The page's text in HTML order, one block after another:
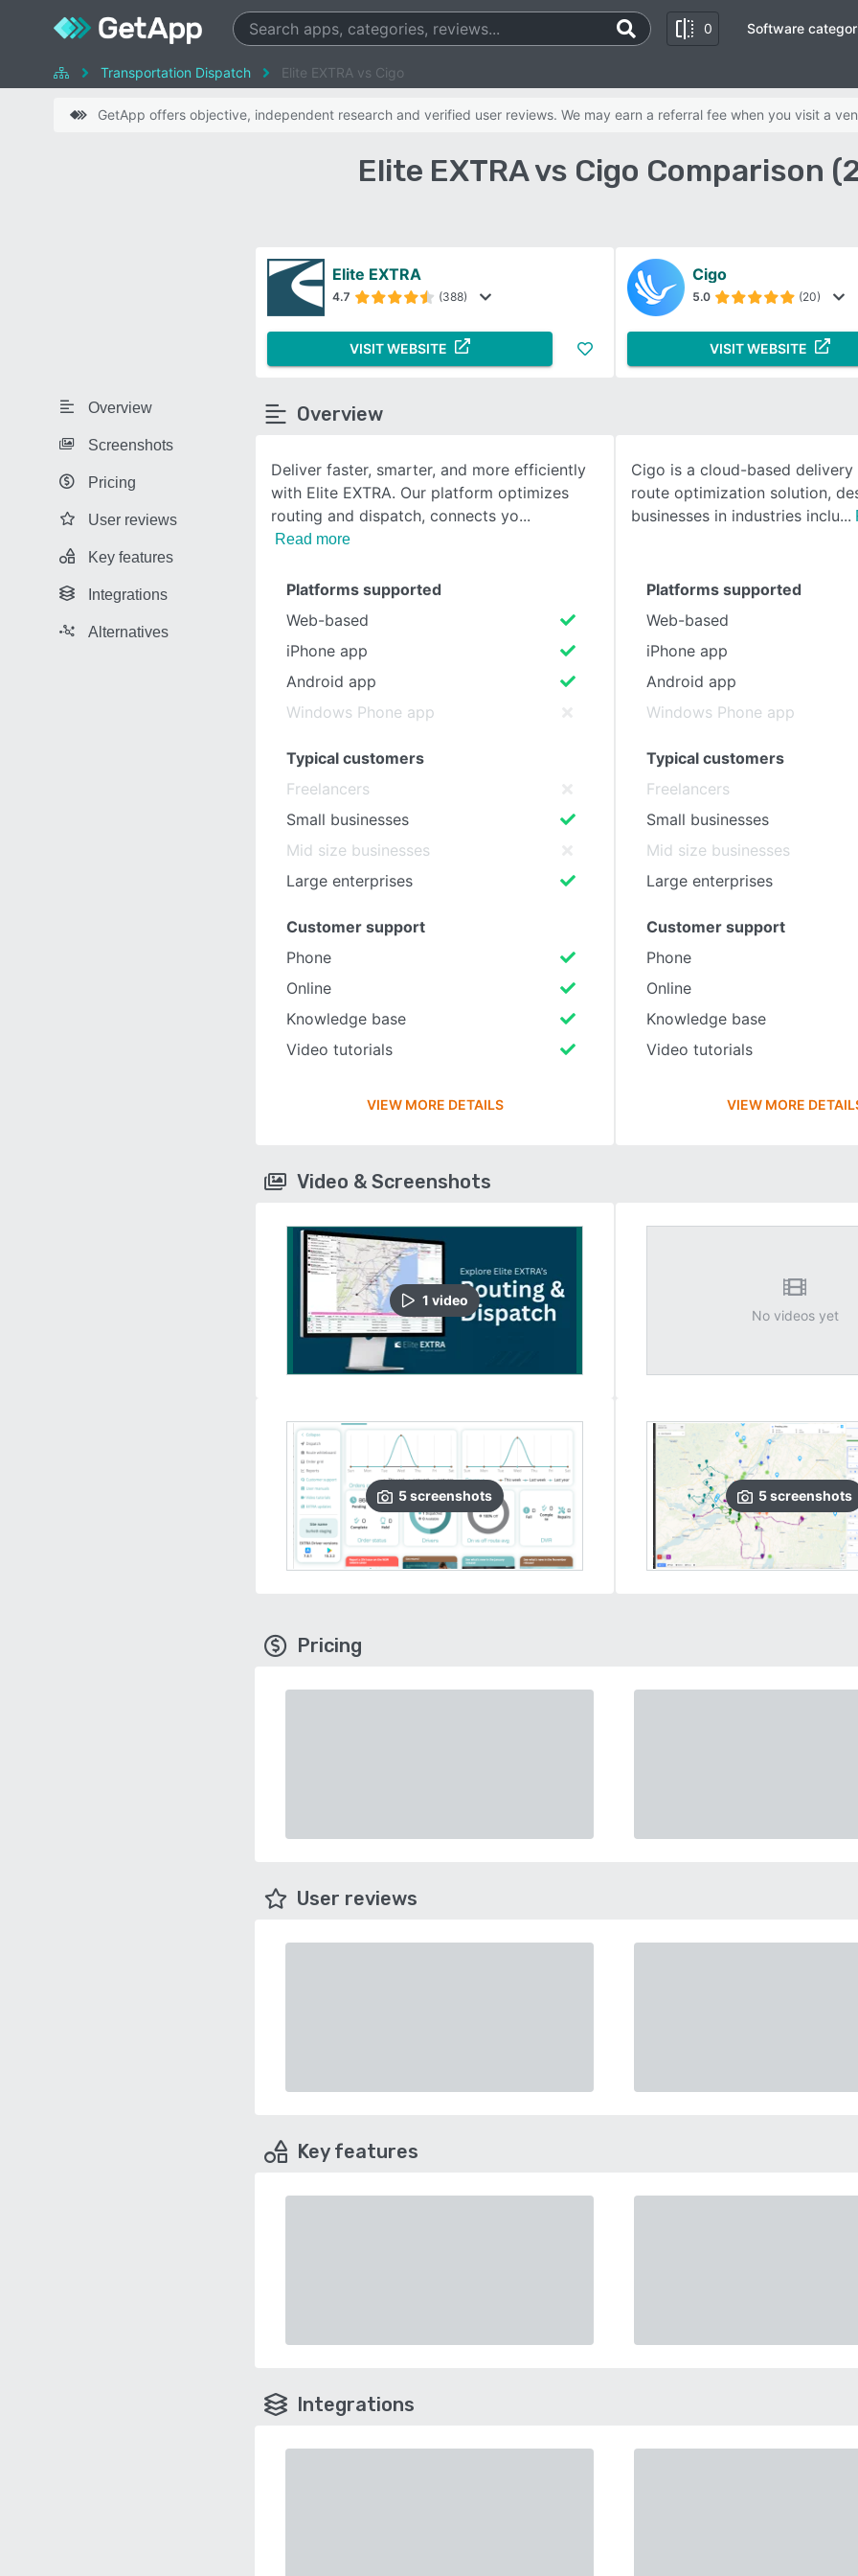
0
SEE COMPARISON
Software
Transportation Dispatch Elite EXTRA vs Cigo
GetApp offers objective, independent research and verified user reviews. We may earn a referral fee when you visit a
Elite EXTRA vs Cigo Comparison
Overview
Screenshots
Pricing
User reviews
Key features
Integrations
Alternatives
Elite EXTRA
4.7 (388)
VISIT WEBSITE
Cigo
5.0 (20)
VISIT WEBSITE
Overview
Deliver faster, smarter, and more efficiently
with Elite EXTRA. Our platform optimizes
routing and dispatch, connects yo
Read more
Cigo is a cloud-based
route optimization solution,
businesses in industries inclu
Platforms supported
Web-based
iPhone app
Android app
Windows Phone app
Typical customers
Freelancers
Small businesses
Mid size businesses
Large enterprises
Customer support
Phone
Online
Knowledge base
Video tutorials
VIEW MORE DETAILS
Platforms supported
Web-based
iPhone app
Android app
Windows Phone app
Typical customers
Freelancers
Small businesses
Mid size businesses
Large enterprises
Customer support
Phone
Online
Knowledge base
Video tutorials
VIEW MORE
Video & Screenshots
1 video
5screenshots
No videos yet
5screenshots
Pricing
User reviews
Key features
Integrations